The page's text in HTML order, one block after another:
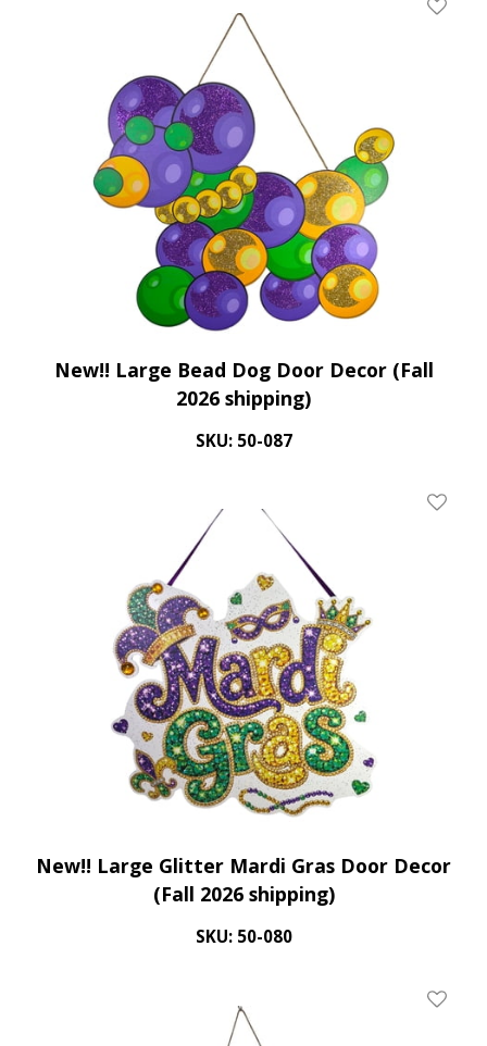
Add
New!! Large Bead Dog Door Decor (Fall
2026 shipping)
SKU: 50-087
Add
New!! Large Glitter Mardi Gras Door Decor
(Fall 2026 shipping)
SKU: 50-080
Add